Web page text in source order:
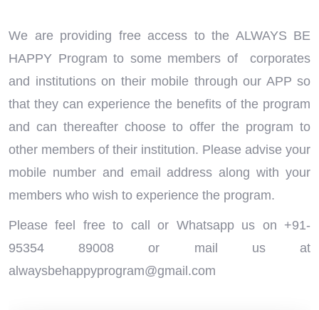
We are providing free access to the ALWAYS BE
HAPPY Program to some members of corporates
and institutions on their mobile through our APP so
that they can experience the benefits of the program
and can thereafter choose to offer the program to
other members of their institution. Please advise your
mobile number and email address along with your
members who wish to experience the program.
Please feel free to call or Whatsapp us on +91-
95354 89008 or mail us at
alwaysbehappyprogram@gmail.com